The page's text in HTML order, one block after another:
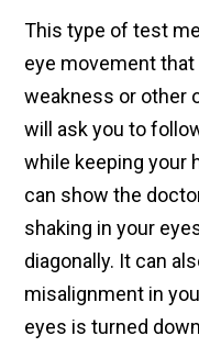
This type of test
eye movement
weakness or other
will ask you to
while keeping your
can show the
shaking in your
diagonally. It can
misalignment in
eyes is turned